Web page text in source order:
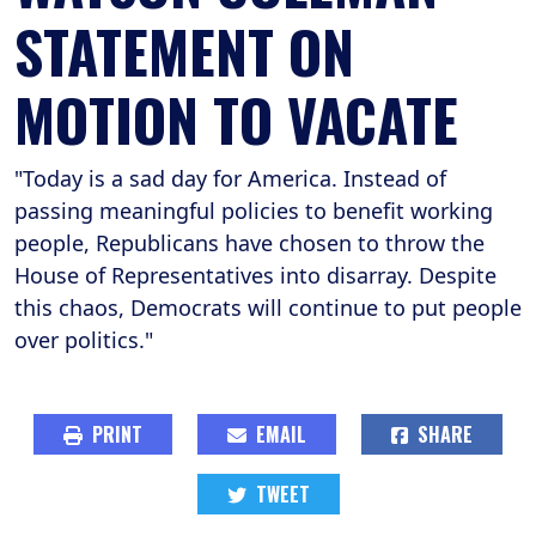
STATEMENT ON
MOTION TO VACATE
"Today is a sad day for America. Instead of
passing meaningful policies to benefit working
people, Republicans have chosen to throw the
House of Representatives into disarray. Despite
this chaos, Democrats will continue to put people
over politics."
PRINT EMAIL SHARE
TWEET